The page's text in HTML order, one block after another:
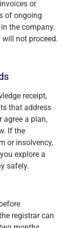
or
of ongoing
the company.
will not proceed.
receipt,
that address
agree a plan,
If the
or insolvency,
explore a
safely.
registrar can